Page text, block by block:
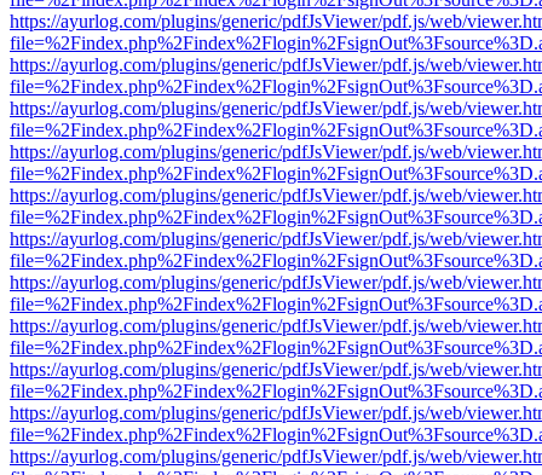
https://ayurlog.com/plugins/generic/pdfJsViewer/pdf.js/web/
https://ayurlog.com/plugins/generic/pdfJsViewer/pdf.js/web/
https://ayurlog.com/plugins/generic/pdfJsViewer/pdf.js/web/
https://ayurlog.com/plugins/generic/pdfJsViewer/pdf.js/web/
https://ayurlog.com/plugins/generic/pdfJsViewer/pdf.js/web/
https://ayurlog.com/plugins/generic/pdfJsViewer/pdf.js/web/
https://ayurlog.com/plugins/generic/pdfJsViewer/pdf.js/web/
https://ayurlog.com/plugins/generic/pdfJsViewer/pdf.js/web/
https://ayurlog.com/plugins/generic/pdfJsViewer/pdf.js/web/
https://ayurlog.com/plugins/generic/pdfJsViewer/pdf.js/web/
https://ayurlog.com/plugins/generic/pdfJsViewer/pdf.js/web/